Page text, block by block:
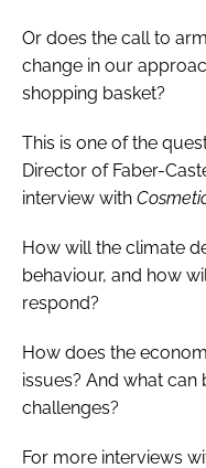
Or does the call to
change in our
shopping basket?
This is one of the
Director of Faber-
interview with
How will the climate
behaviour, and how
respond?
How does the
issues? And what
challenges?
For more interviews